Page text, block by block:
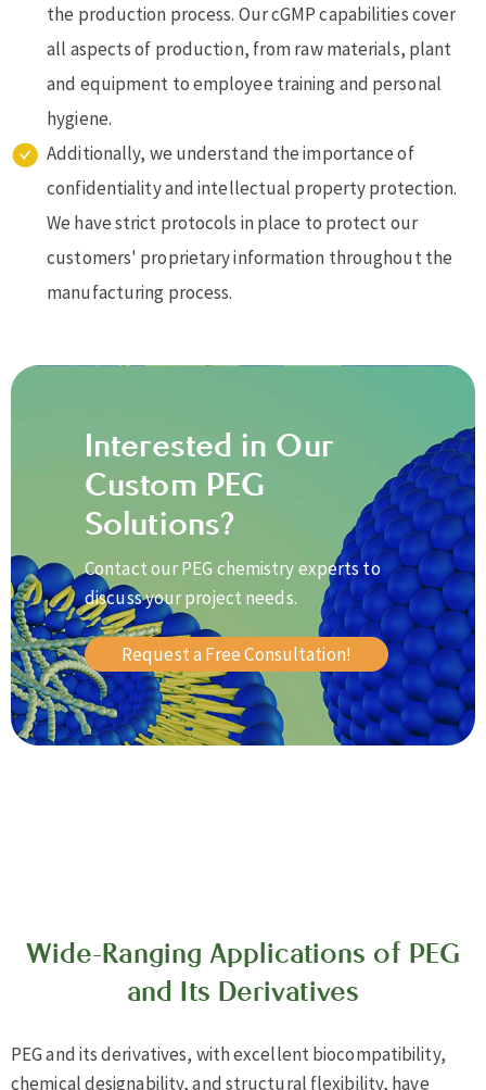
the production process. Our cGMP capabilities cover
all aspects of production, from raw materials, plant
and equipment to employee training and personal
hygiene.
Additionally, we understand the importance of
confidentiality and intellectual property protection.
We have strict protocols in place to protect our
customers' proprietary information throughout the
manufacturing process.
Interested in Our
Custom PEG
Solutions?
Contact our PEG chemistry experts to
discuss your project needs.
Request a Free Consultation!
Wide-Ranging Applications of PEG
and Its Derivatives
PEG and its derivatives, with excellent biocompatibility,
chemical designability, and structural flexibility, have